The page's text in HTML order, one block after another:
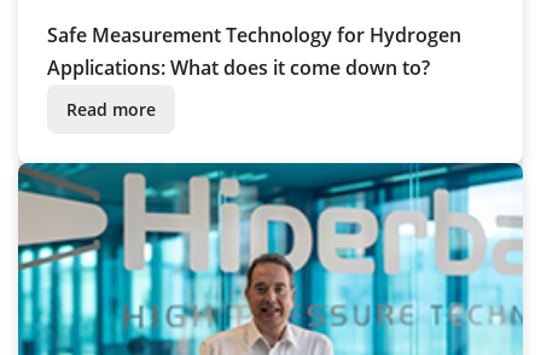
Safe Measurement Technology for Hydrogen
Applications: What does it come down to?
Read more